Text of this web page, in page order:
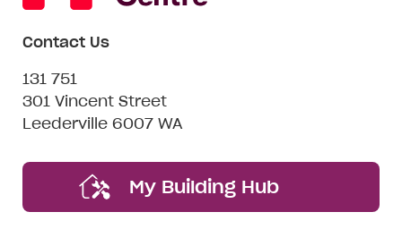
Contact Us
131 751
301 Vincent Street
Leederville 6007 WA
My Building Hub